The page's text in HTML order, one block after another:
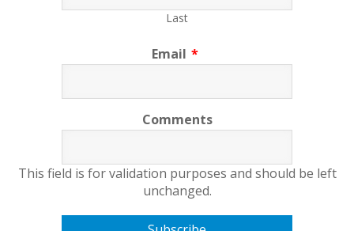
Last
Email *
Comments
This field is for validation purposes and should be left
unchanged.